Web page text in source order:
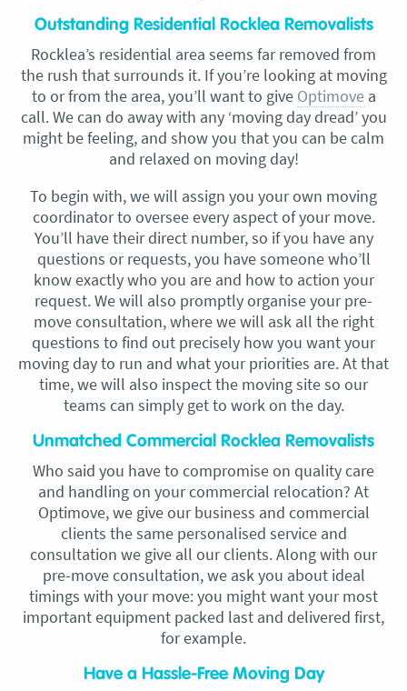
Outstanding Residential Rocklea Removalists
Rocklea’s residential area seems far removed from
the rush that surrounds it. If you’re looking at moving
to or from the area, you’ll want to give Optimovea
call. We can do away with any ‘moving day dread’ you
might be feeling, and show you that you can be calm
and relaxed on moving day!
To begin with, we will assign you your own moving
coordinator to oversee every aspect of your move.
You’ll have their direct number, so if you have any
questions or requests, you have someone who’ll
know exactly who you are and how to action your
request. We will also promptly organise your pre-
move consultation, where we will ask all the right
questions to find out precisely how you want your
moving day to run and what your priorities are. At that
time, we will also inspect the moving site so our
teams can simply get to work on the day.
Unmatched Commercial Rocklea Removalists
Who said you have to compromise on quality care
and handling on your commercial relocation? At
Optimove, we give our business and commercial
clients the same personalised service and
consultation we give all our clients. Along with our
pre-move consultation, we ask you about ideal
timings with your move: you might want your most
important equipment packed last and delivered first,
for example.
Have a Hassle-Free Moving Day